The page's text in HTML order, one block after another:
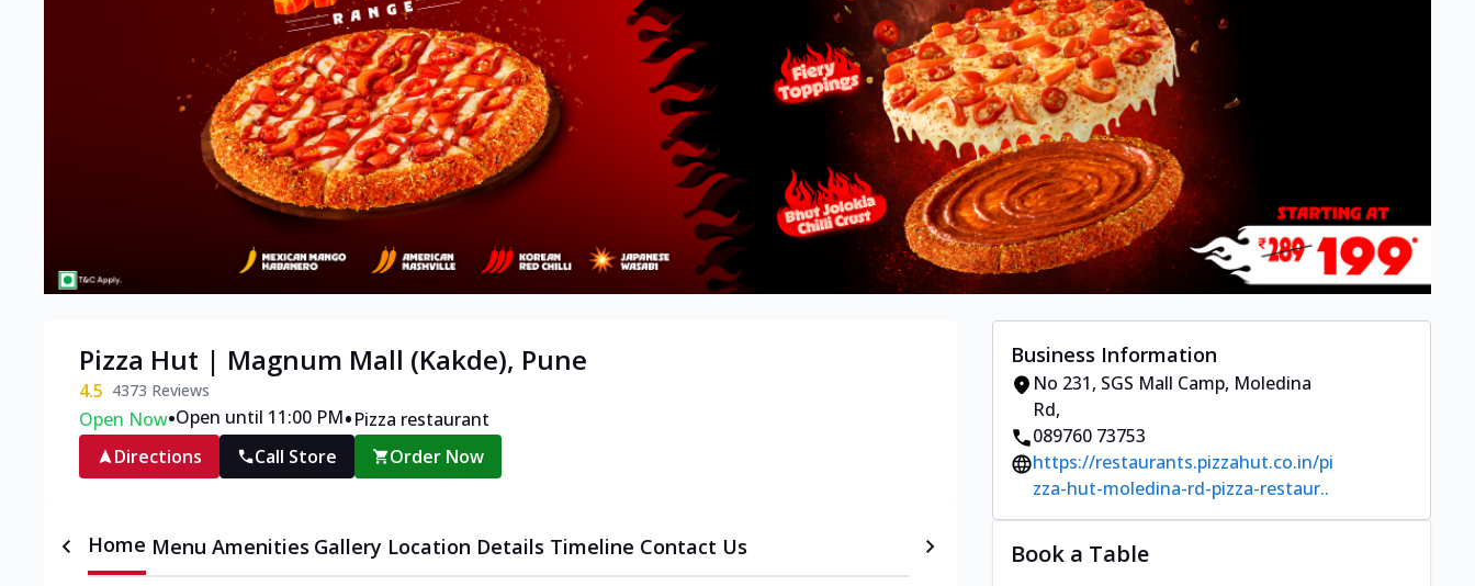
Pizza Hut | Magnum Mall (Kakde), Pune
4.5 4373 Reviews
Open Now•Open until 11:00 PM•Pizza restaurant
Directions
Call Store Order Now
Home Menu Amenities Gallery Location Details Timeline Contact Us
Business Information
No 231, SGS Mall Camp, Moledina
Rd,
089760 73753
https://restaurants.pizzahut.co.in/pi
zza-hut-moledina-rd-pizza-restaur..
Book a Table